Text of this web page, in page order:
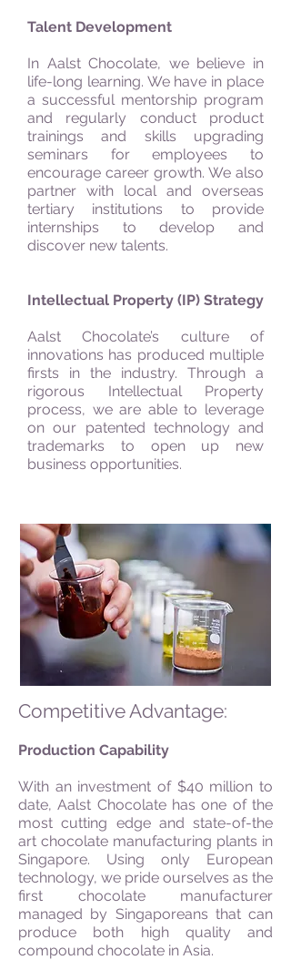
Talent Development
In Aalst Chocolate, we believe in
life-long learning. We have in place
a successful mentorship program
and regularly conduct product
trainings and skills upgrading
seminars for employees to
encourage career growth. We also
partner with local and overseas
tertiary institutions to provide
internships to develop and
discover new talents.
Intellectual Property (IP) Strategy
Aalst Chocolate’s culture of
innovations has produced multiple
firsts in the industry. Through a
rigorous Intellectual Property
process, we are able to leverage
on our patented technology and
trademarks to open up new
business opportunities.
Competitive Advantage:
Production Capability
With an investment of $40 million to
date, Aalst Chocolate has one of the
most cutting edge and state-of-the
art chocolate manufacturing plants in
Singapore. Using only European
technology, we pride ourselves as the
first chocolate manufacturer
managed by Singaporeans that can
produce both high quality and
compound chocolate in Asia.